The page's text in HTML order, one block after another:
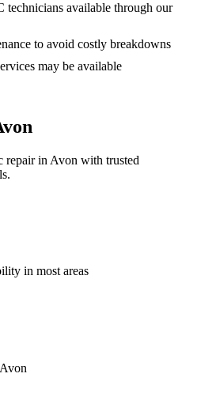
technicians available through our
to avoid costly breakdowns
may be available
repairin Avon with trusted
in most areas
Avon